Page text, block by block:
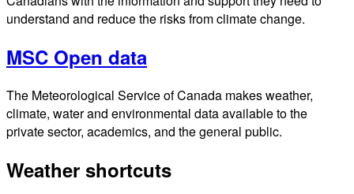
understand and reduce the risks from climate change.
MSC Open data
The Meteorological Service of Canada makes weather,
climate, water and environmental data available to the
private sector, academics, and the general public.
Weather shortcuts